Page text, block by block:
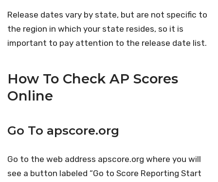
Release dates vary by state, but are not specific to
the region in which your state resides, so it is
important to pay attention to the release date list.
How To Check AP Scores
Online
Go To apscore.org
Go to the web address apscore.org where you will
see a button labeled “Go to Score Reporting Start